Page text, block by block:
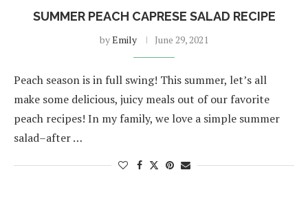
SUMMER PEACH CAPRESE SALAD RECIPE
byEmily June 29, 2021
Peach season is in full swing! This summer, let’s all
make some delicious, juicy meals out of our favorite
peach recipes! In my family, we love a simple summer
salad–after …